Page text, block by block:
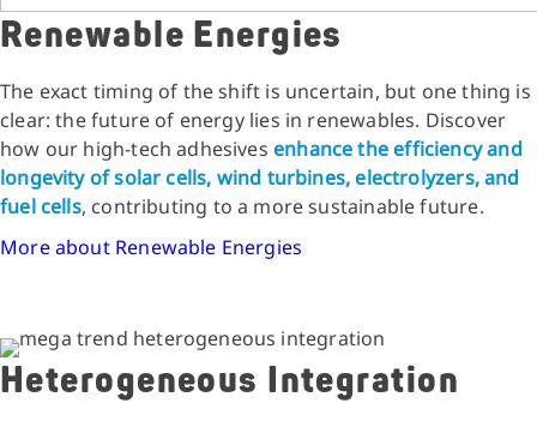
Renewable Energies
The exact timing of the shift is uncertain, but one thing is
clear: the future of energy lies in renewables. Discover
how our high-tech adhesivesenhance the efficiency and
longevity of solar cells, wind turbines, electrolyzers, and
fuel cells, contributing to a more sustainable future.
More about Renewable Energies
Heterogeneous Integration